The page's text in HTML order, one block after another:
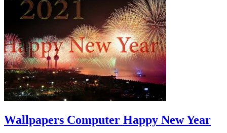
Wallpapers Computer Happy New Year